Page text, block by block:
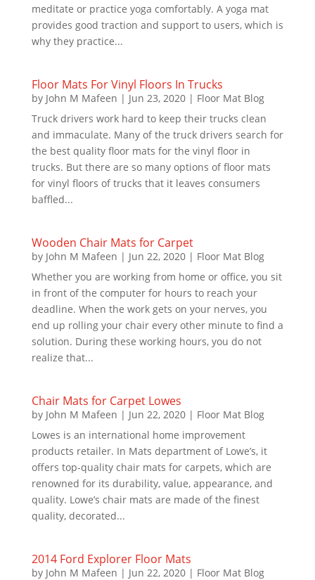
meditate or practice yoga comfortably. A yoga mat
provides good traction and support to users, which is
why they practice...
Floor Mats For Vinyl Floors In Trucks
by John M Mafeen | Jun 23, 2020| Floor Mat Blog
Truck drivers work hard to keep their trucks clean
and immaculate. Many of the truck drivers search for
the best quality floor mats for the vinyl floor in
trucks. But there are so many options of floor mats
for vinyl floors of trucks that it leaves consumers
baffled...
Wooden Chair Mats for Carpet
by John M Mafeen | Jun 22, 2020| Floor Mat Blog
Whether you are working from home or office, you sit
in front of the computer for hours to reach your
deadline. When the work gets on your nerves, you
end up rolling your chair every other minute to find a
solution. During these working hours, you do not
realize that...
Chair Mats for Carpet Lowes
by John M Mafeen | Jun 22, 2020| Floor Mat Blog
Lowes is an international home improvement
products retailer. In Mats department of Lowe’s, it
offers top-quality chair mats for carpets, which are
renowned for its durability, value, appearance, and
quality. Lowe’s chair mats are made of the finest
quality, decorated...
2014 Ford Explorer Floor Mats
by John M Mafeen | Jun 22, 2020| Floor Mat Blog